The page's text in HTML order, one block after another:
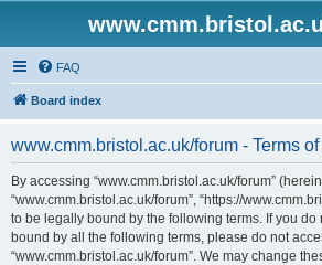
FAQ
Board index
www.cmm.bristol.ac.uk/forum - Terms
By accessing “www.cmm.bristol.ac.uk/forum”
“www.cmm.bristol.ac.uk/forum”, “https://
to be legally bound by the following terms. If you
bound by all the following terms, please do not
“www.cmm.bristol.ac.uk/forum”. We may change